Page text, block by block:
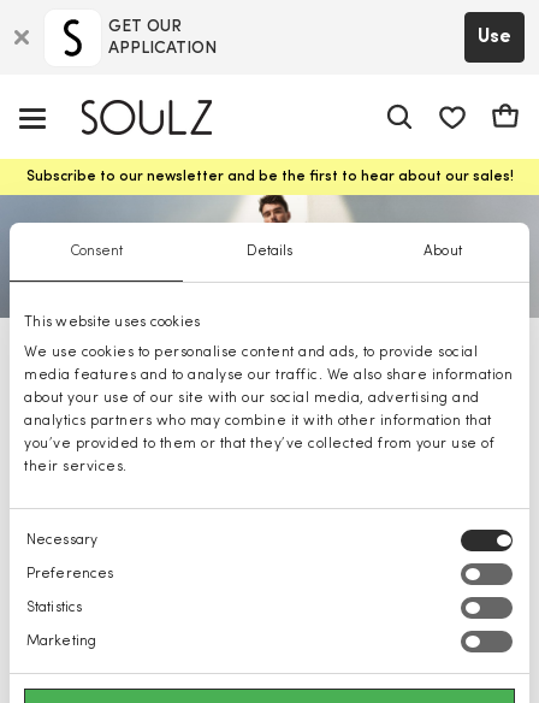
Consent Details About
This website uses cookies
We use cookies to personalise content and ads, to provide social
media features and to analyse our traffic. We also share information
about your use of our site with our social media, advertising and
analytics partners who may combine it with other information that
you’ve provided to them or that they’ve collected from your use of
their services.
Consent
Selection
Necessary
Preferences
Statistics
Marketing
GET OUR
APPLICATION
Use
Cart
Subscribe to our newsletter and be the first to hear about our sales!
BOSS t-Shirts